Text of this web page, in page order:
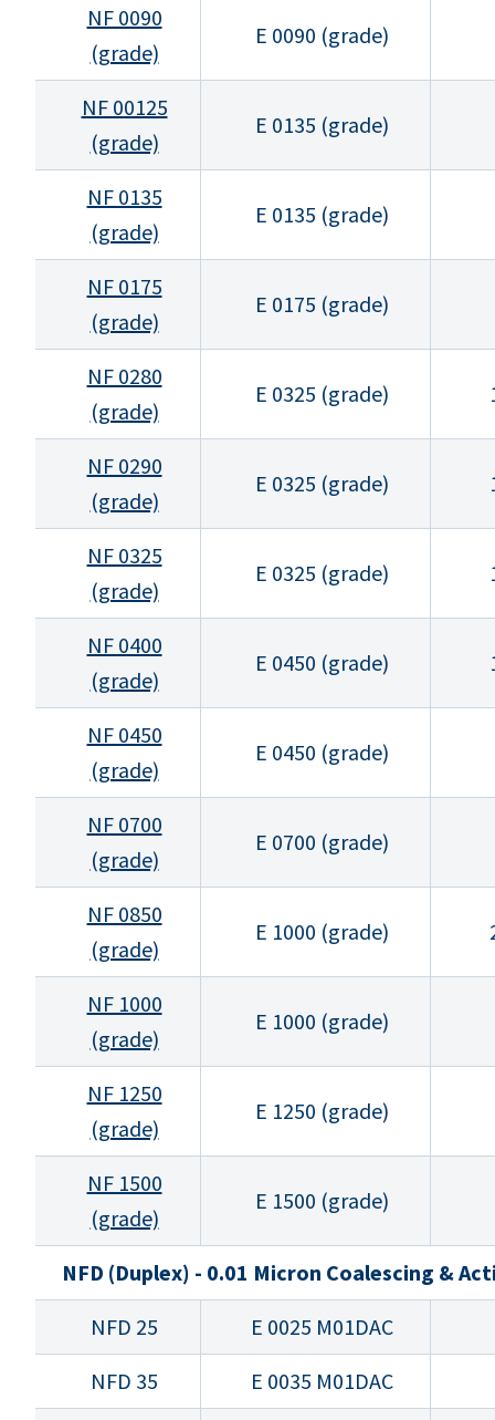
NF 0090
(grade)
E 0090 (grade)
NF 00125
(grade)
E 0135 (grade)
NF 0135
(grade)
E 0135 (grade)
NF 0175
(grade)
E 0175 (grade)
NF 0280
(grade)
E 0325 (grade)
NF 0290
(grade)
E 0325 (grade)
NF 0325
(grade)
E 0325 (grade)
NF 0400
(grade)
E 0450 (grade)
NF 0450
(grade)
E 0450 (grade)
NF 0700
(grade)
E 0700 (grade)
NF 0850
(grade)
E 1000 (grade)
NF 1000
(grade)
E 1000 (grade)
NF 1250
(grade)
E 1250 (grade)
NF 1500
(grade)
E 1500 (grade)
NFD (Duplex) - 0.01 Micron Coalescing &
NFD 25
E 0025 M01DAC
NFD 35
E 0035 M01DAC